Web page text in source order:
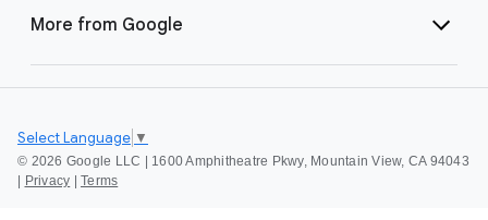
More from Google
© 2026 Google LLC | 1600 Amphitheatre Pkwy, Mountain View, CA 94043
| Privacy | Terms
Select Language ▼